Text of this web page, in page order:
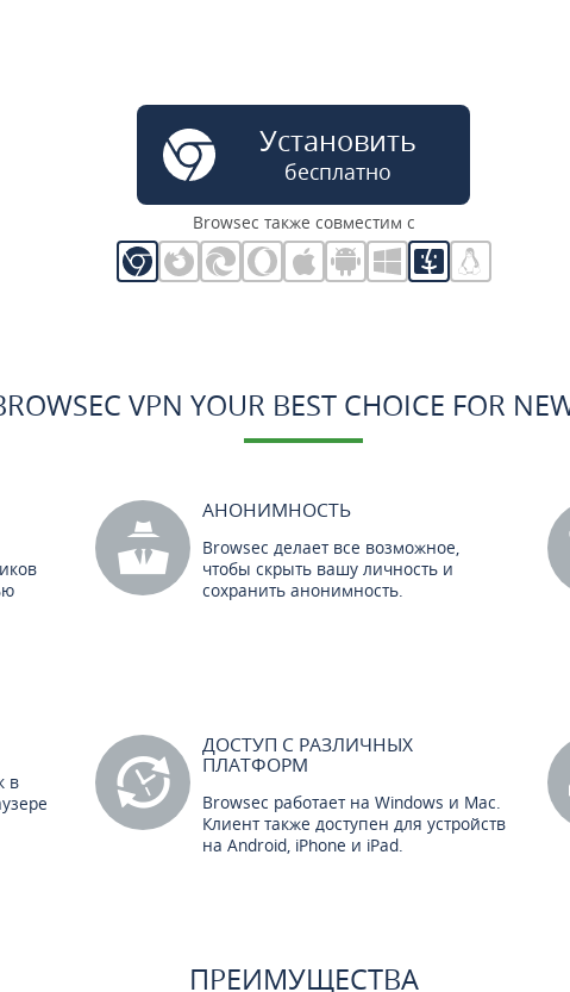
Установить
бесплатно
Browsec также совместим с
VPN YOUR BEST CHOICE FOR
АНОНИМНОСТЬ
Browsec делает все возможное,
чтобы скрыть вашу личность и
сохранить анонимность.
в
ДОСТУП С РАЗЛИЧНЫХ
ПЛАТФОРМ
Browsec работает на Windows и Mac.
Клиент также доступен для устройств
на Android, iPhone и iPad.
ПРЕИМУЩЕСТВА